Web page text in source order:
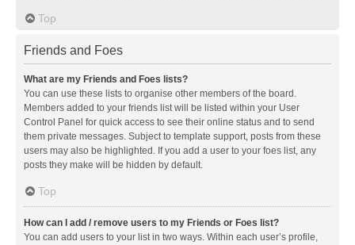
Top
Friends and Foes
What are my Friends and Foes lists?
You can use these lists to organise other members of the board.
Members added to your friends list will be listed within your User
Control Panel for quick access to see their online status and to send
them private messages. Subject to template support, posts from these
users may also be highlighted. If you add a user to your foes list, any
posts they make will be hidden by default.
Top
How can I add / remove users to my Friends or Foes list?
You can add users to your list in two ways. Within each user’s profile,